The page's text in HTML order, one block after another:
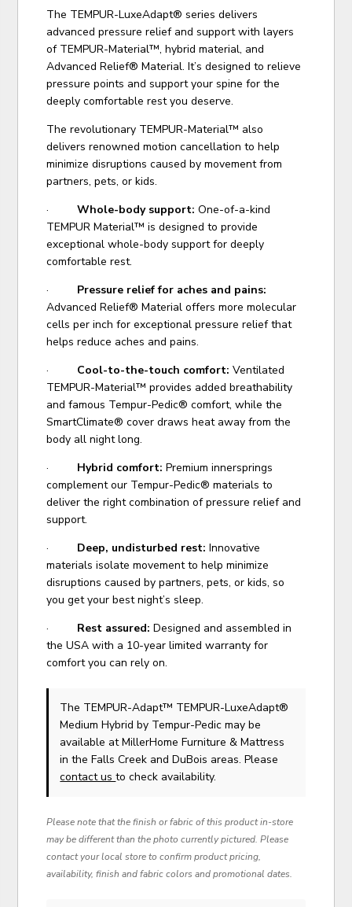
The TEMPUR-LuxeAdapt® series delivers
advanced pressure relief and support with layers
of TEMPUR-Material™, hybrid material, and
Advanced Relief® Material. It’s designed to relieve
pressure points and support your spine for the
deeply comfortable rest you deserve.
The revolutionary TEMPUR-Material™ also
delivers renowned motion cancellation to help
minimize disruptions caused by movement from
partners, pets, or kids.
·Whole-body support: One-of-a-kind
TEMPUR Material™ is designed to provide
exceptional whole-body support for deeply
comfortable rest.
· Pressure relief for aches and pains:
Advanced Relief® Material offers more molecular
cells per inch for exceptional pressure relief that
helps reduce aches and pains.
· Cool-to-the-touch comfort:Ventilated
TEMPUR-Material™ provides added breathability
and famous Tempur-Pedic® comfort, while the
SmartClimate® cover draws heat away from the
body all night long.
· Hybrid comfort:Premium innersprings
complement our Tempur-Pedic® materials to
deliver the right combination of pressure relief and
support.
· Deep, undisturbed rest:Innovative
materials isolate movement to help minimize
disruptions caused by partners, pets, or kids, so
you get your best night’s sleep.
· Rest assured: Designed and assembled in
the USA with a 10-year limited warranty for
comfort you can rely on.
The TEMPUR-Adapt™ TEMPUR-LuxeAdapt®
Medium Hybridby Tempur-Pedic may be
available at MillerHome Furniture & Mattress
in the Falls Creek and DuBois areas. Please
contact usto check availability.
Please note that the finish or fabric of this product in-store
may be different than the photo currently pictured. Please
contact your local store to confirm product pricing,
availability, finish and fabric colors and promotional dates.